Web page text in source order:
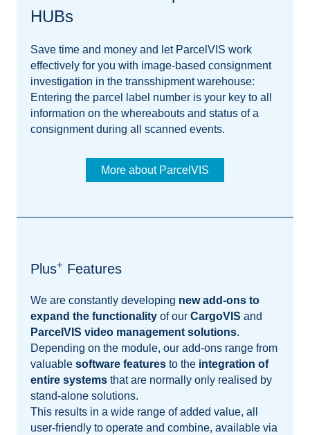
HUBs
Save time and money and let ParcelVIS work
effectively for you with image-based consignment
investigation in the transshipment warehouse:
Entering the parcel label number is your key to all
information on the whereabouts and status of a
consignment during all scanned events.
More about ParcelVIS
Plus+ Features
We are constantly developing new add-ons to
expand the functionality of our CargoVIS and
ParcelVIS video management solutions.
Depending on the module, our add-ons range from
valuable software features to the integration of
entire systems that are normally only realised by
stand-alone solutions.
This results in a wide range of added value, all
user-friendly to operate and combine, available via